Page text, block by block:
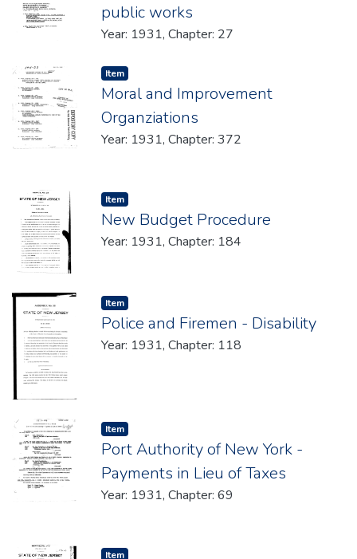
public works
Year: 1931, Chapter: 27
Item type:
Item,
Moral and Improvement
Organziations
Year: 1931, Chapter: 372
Item type:
Item,
New Budget Procedure
Year: 1931, Chapter: 184
Item type:
Item,
Police and Firemen - Disability
Year: 1931, Chapter: 118
Item type:
Item,
Port Authority of New York -
Payments in Lieu of Taxes
Year: 1931, Chapter: 69
Item type:
Item,